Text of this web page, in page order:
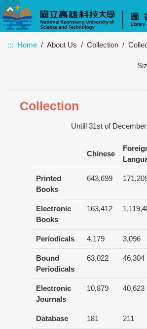
::: Home About Us Collection
Collection
Untill 31st of
Chinese
Printed
Books
643,699
Electronic
Books
163,412
Periodicals 4,179 3,096
Bound
Periodicals
63,022 46,304
Electronic
Journals
10,879 40,623
Database 181 211